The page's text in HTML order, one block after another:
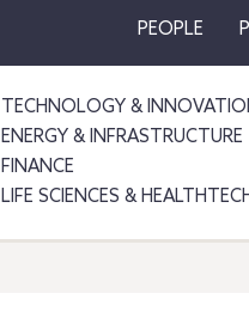
PEOPLE
TECHNOLOGY &
ENERGY & INFRASTRUCTURE
FINANCE
LIFE SCIENCES &